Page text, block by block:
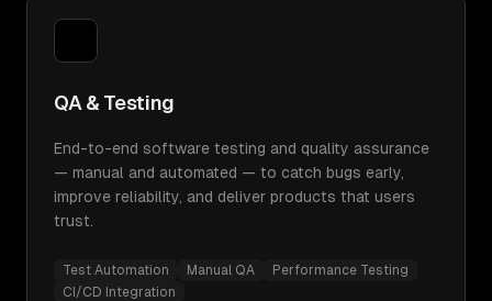
QA & Testing
End-to-end software testing and quality assurance
— manual and automated — to catch bugs early,
improve reliability, and deliver products that users
trust.
Test Automation Manual QA
Performance Testing
CI/CD Integration